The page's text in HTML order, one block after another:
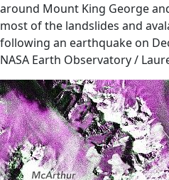
around Mount King George
most of the landslides and
following an earthquake on
NASA Earth Observatory /